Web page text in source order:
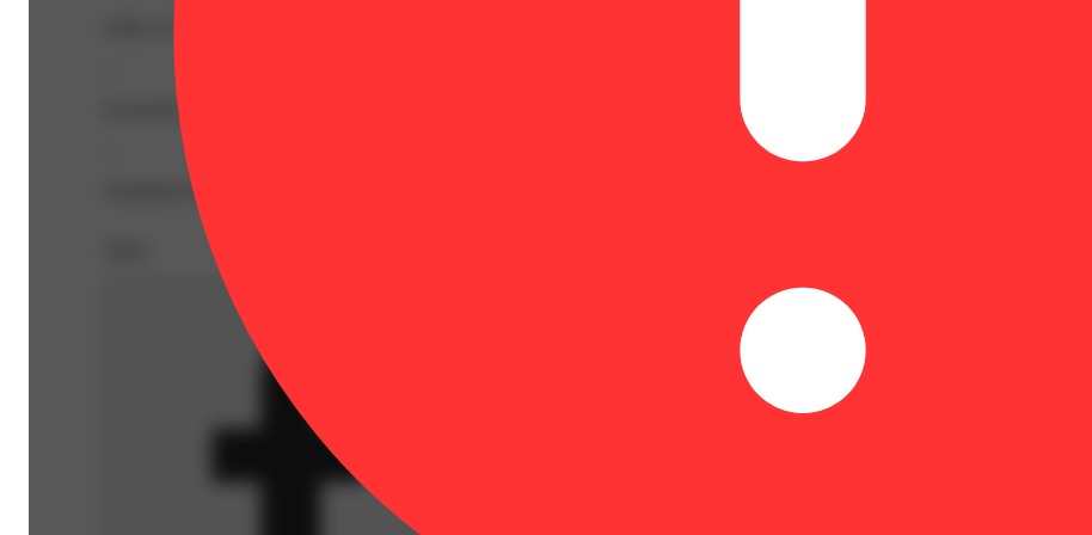
CBG: 0.7% | THC: 36.46% | THC9: 21.78% | THCA: 16.73% | Flower Equivalent: 1.7g
Everyone knows razberry with a z is the better tasting cousin to actual raspberries and Hellavated Razberry Blitz is no exception.
Expiration Date: 2026-09-28